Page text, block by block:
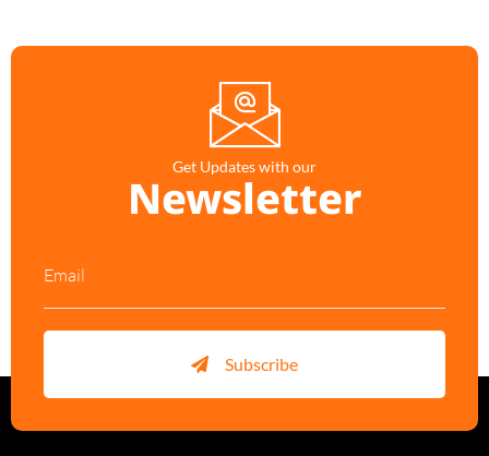
Get Updates with our
Newsletter
Subscribe